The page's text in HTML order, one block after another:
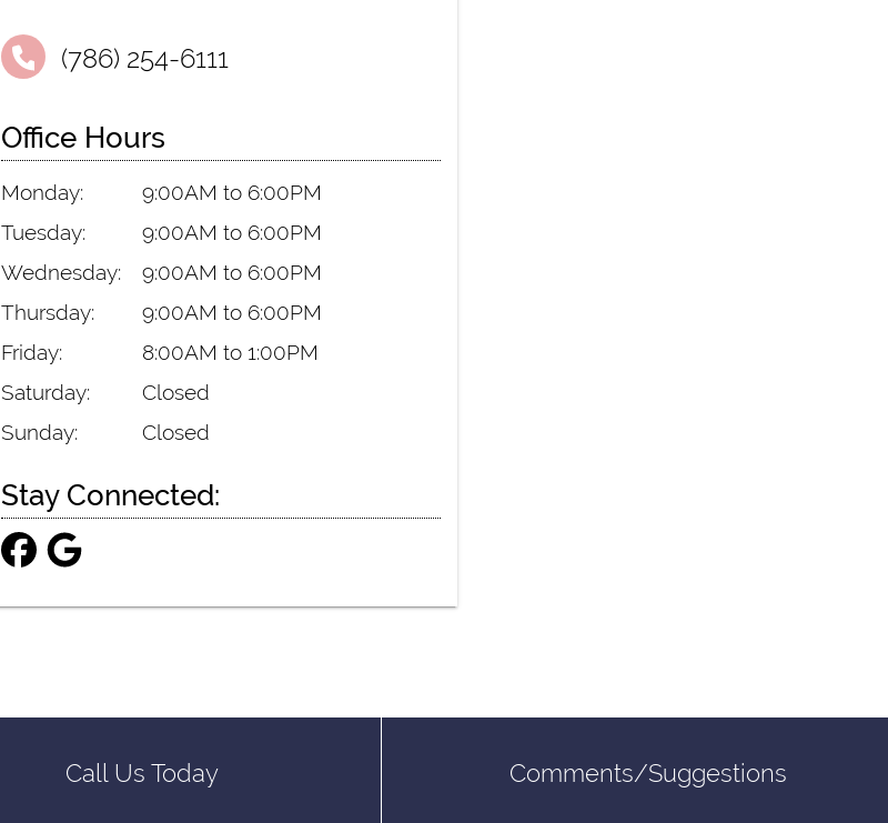
(786) 254-6111
Office Hours
Monday:
Tuesday:
Wednesday:
Thursday:
Friday:
Saturday:
Sunday:
9:00AM to 6:00PM
9:00AM to 6:00PM
9:00AM to 6:00PM
9:00AM to 6:00PM
8:00AM to 1:00PM
Closed
Closed
Stay Connected:
Call Us Today Comments/Suggestions